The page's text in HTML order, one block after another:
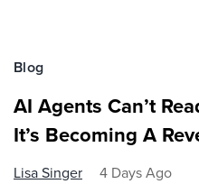
Blog
AI Agents Can’t
It’s Becoming A
Lisa Singer 4 Days Ago